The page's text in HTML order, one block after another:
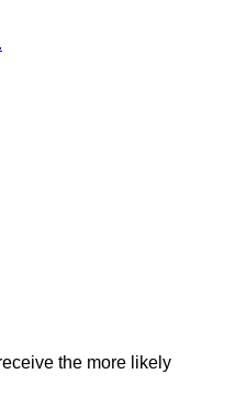
the more likely